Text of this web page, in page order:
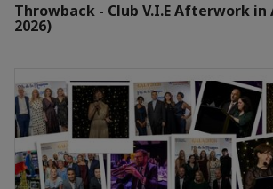
Throwback - Club V.I.E Afterwork in
2026)